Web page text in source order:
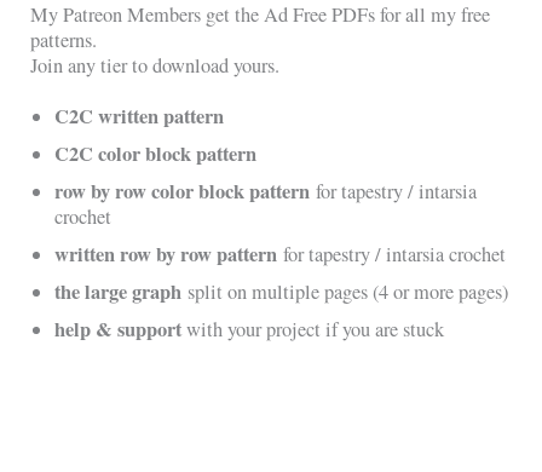
My Patreon Members get the Ad Free PDFs for all my free
patterns.
Join any tier to download yours.
C2C written pattern
C2C color block pattern
row by row color block pattern for tapestry / intarsia
crochet
written row by row pattern for tapestry / intarsia crochet
the large graph split on multiple pages (4 or more pages)
help & supportwith your project if you are stuck